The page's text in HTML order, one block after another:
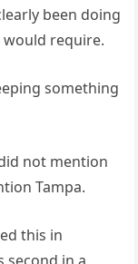
been doing
require.
something
not mention
Tampa.
this in